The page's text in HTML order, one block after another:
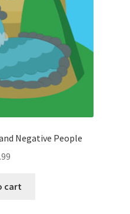
Negative People
cart